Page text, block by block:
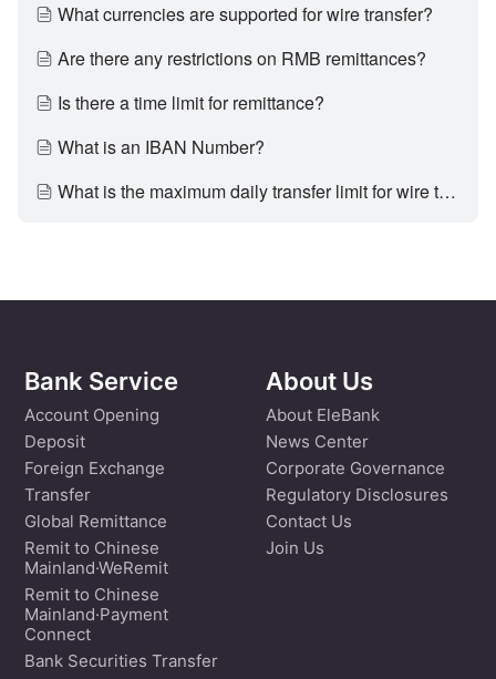
What currencies are supported for wire transfer?
Are there any restrictions on RMB remittances?
Is there a time limit for remittance?
What is an IBAN Number?
What is the maximum daily transfer limit for wire transfer?
Bank Service
Account Opening
Deposit
Foreign Exchange
Transfer
Global Remittance
Remit to Chinese
Mainland·WeRemit
Remit to Chinese
Mainland·Payment
Connect
Bank Securities Transfer
About Us
About EleBank
News Center
Corporate Governance
Regulatory Disclosures
Contact Us
Join Us